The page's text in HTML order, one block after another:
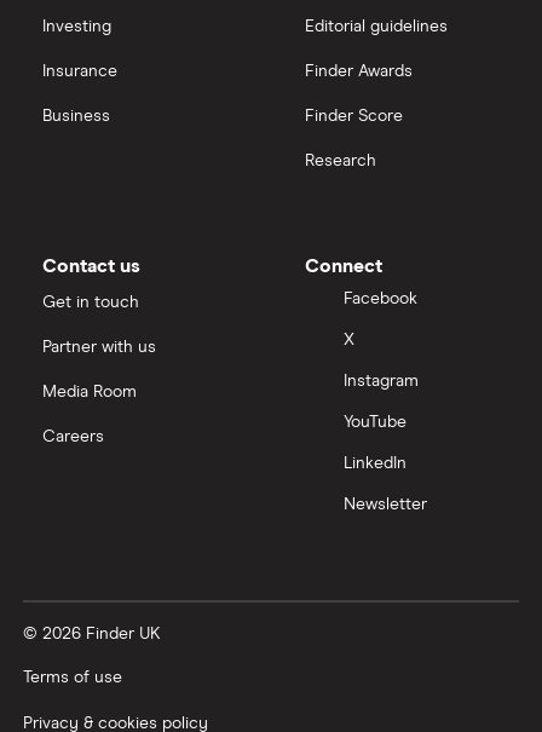
Investing
Insurance
Business
Editorial guidelines
Finder Awards
Finder Score
Research
Contact us
Get in touch
Partner with us
Media Room
Careers
Connect
Facebook
X
Instagram
YouTube
LinkedIn
Newsletter
© 2026 Finder UK
Terms of use
Privacy & cookies policy